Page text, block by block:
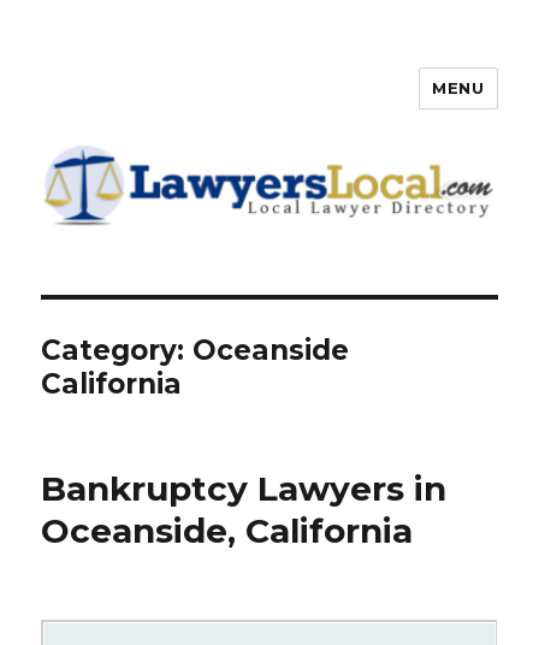
Directory
MENU
Category: Oceanside
California
Bankruptcy Lawyers in
Oceanside, California